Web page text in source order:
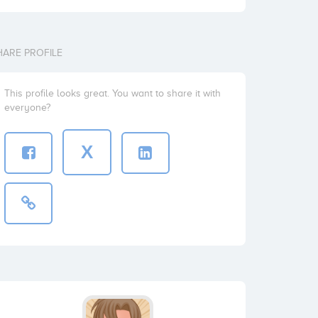
PROFILE
This profile looks great. You want to share it with
everyone?
X